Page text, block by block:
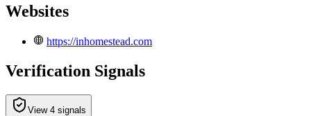
Websites
https://inhomestead.com
Verification Signals
View 4 signals